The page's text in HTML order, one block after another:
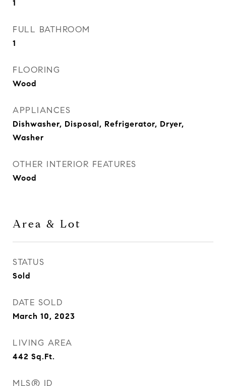
1
FULL BATHROOM
1
FLOORING
Wood
APPLIANCES
Dishwasher, Disposal, Refrigerator, Dryer,
Washer
OTHER INTERIOR FEATURES
Wood
Area & Lot
STATUS
Sold
DATE SOLD
March 10, 2023
LIVING AREA
442 Sq.Ft.
MLS® ID